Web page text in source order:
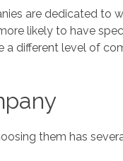
are dedicated to
likely to have
a different level of
them has